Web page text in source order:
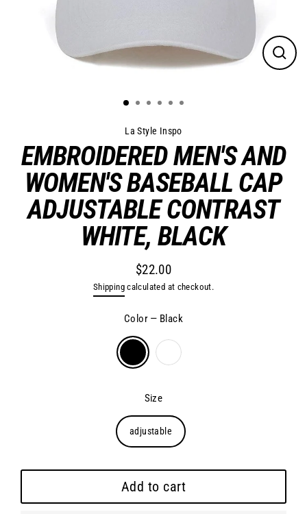
Close
La Style Inspo
EMBROIDERED MEN'S AND
WOMEN'S BASEBALL CAP
ADJUSTABLE CONTRAST
WHITE, BLACK
Regular
$22.00
Shippingcalculated at checkout.
Color — Black
Size
adjustable
Add to cart